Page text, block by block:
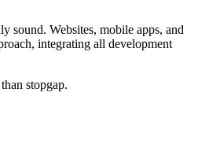
sound. Websites, mobile apps, and
integrating all development
stopgap.